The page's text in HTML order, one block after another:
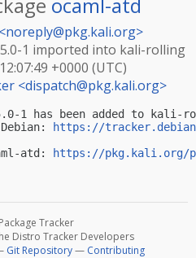
noreply@pkg.kali.org>
1 imported into kali-rolling
+0000 (UTC)
<dispatch@pkg.kali.org>
1 has been added to kali-
https://
atd:
https://pkg.kali.org/
Package Tracker
Distro Tracker Developers
Git Repository— Contributing